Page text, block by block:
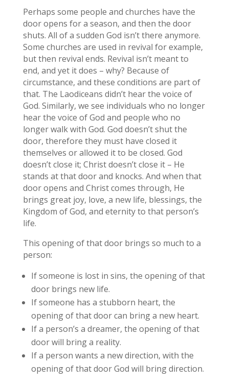
Perhaps some people and churches have the
door opens for a season, and then the door
shuts. All of a sudden God isn’t there anymore.
Some churches are used in revival for example,
but then revival ends. Revival isn’t meant to
end, and yet it does – why? Because of
circumstance, and these conditions are part of
that. The Laodiceans didn’t hear the voice of
God. Similarly, we see individuals who no longer
hear the voice of God and people who no
longer walk with God. God doesn’t shut the
door, therefore they must have closed it
themselves or allowed it to be closed. God
doesn’t close it; Christ doesn’t close it – He
stands at that door and knocks. And when that
door opens and Christ comes through, He
brings great joy, love, a new life, blessings, the
Kingdom of God, and eternity to that person’s
life.
This opening of that door brings so much to a
person:
If someone is lost in sins, the opening of that
door brings new life.
If someone has a stubborn heart, the
opening of that door can bring a new heart.
If a person’s a dreamer, the opening of that
door will bring a reality.
If a person wants a new direction, with the
opening of that door God will bring direction.